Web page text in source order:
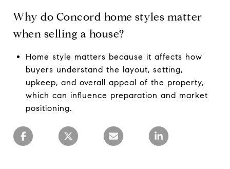
Why do Concord home styles matter
when selling a house?
Home style matters because it affects how
buyers understand the layout, setting,
upkeep, and overall appeal of the property,
which can influence preparation and market
positioning.